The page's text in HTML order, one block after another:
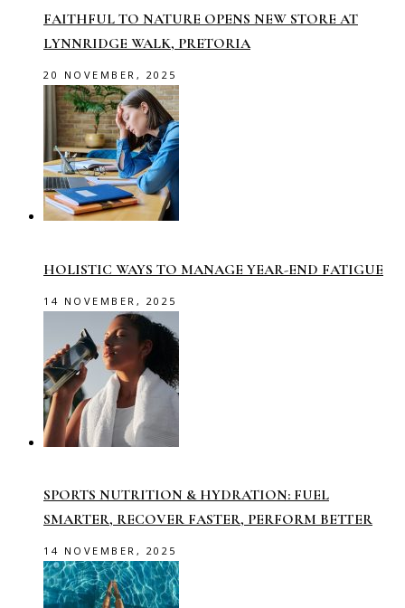
FAITHFUL TO NATURE OPENS NEW STORE AT
LYNNRIDGE WALK, PRETORIA
20 NOVEMBER, 2025
HOLISTIC WAYS TO MANAGE YEAR-END FATIGUE
14 NOVEMBER, 2025
SPORTS NUTRITION & HYDRATION: FUEL
SMARTER, RECOVER FASTER, PERFORM BETTER
14 NOVEMBER, 2025